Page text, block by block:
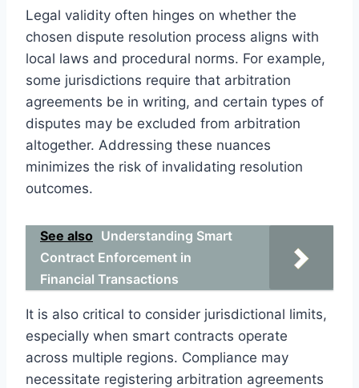
Legal validity often hinges on whether the
chosen dispute resolution process aligns with
local laws and procedural norms. For example,
some jurisdictions require that arbitration
agreements be in writing, and certain types of
disputes may be excluded from arbitration
altogether. Addressing these nuances
minimizes the risk of invalidating resolution
outcomes.
See also Understanding Smart
Contract Enforcement in
Financial Transactions
It is also critical to consider jurisdictional limits,
especially when smart contracts operate
across multiple regions. Compliance may
necessitate registering arbitration agreements